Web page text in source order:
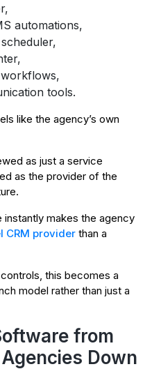
automations,
tools.
like the agency’s own
as just a service
as the provider of the
makes the agency
CRM provider than a
this becomes a
model rather than just a
from
Down